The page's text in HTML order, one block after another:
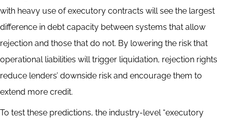
with heavy use of executory contracts will see the largest
difference in debt capacity between systems that allow
rejection and those that do not. By lowering the risk that
operational liabilities will trigger liquidation, rejection rights
reduce lenders’ downside risk and encourage them to
extend more credit.
To test these predictions, the industry-level “executory